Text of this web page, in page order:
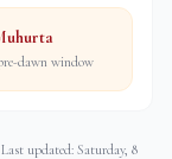
dawn window
updated: Saturday, 8